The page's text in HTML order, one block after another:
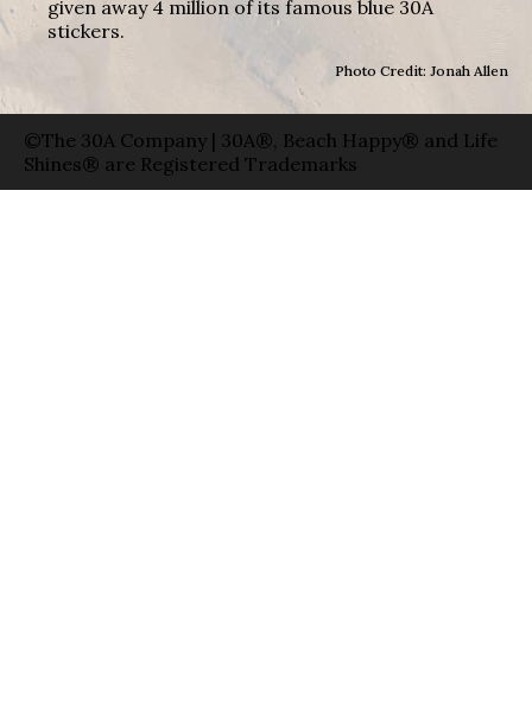
given away 4 million of its famous blue 30A
stickers.
Photo Credit: Jonah Allen
©The 30A Company | 30A®, Beach Happy® and Life
Shines® are Registered Trademarks